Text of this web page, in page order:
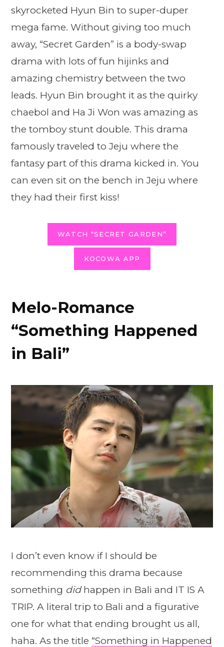
skyrocketed Hyun Bin to super-duper
mega fame. Without giving too much
away, “Secret Garden” is a body-swap
drama with lots of fun hijinks and
amazing chemistry between the two
leads. Hyun Bin brought it as the quirky
chaebol and Ha Ji Won was amazing as
the tomboy stunt double. This drama
famously traveled to Jeju where the
fantasy part of this drama kicked in. You
can even sit on the bench in Jeju where
they had their first kiss!
WATCH “SECRET GARDEN”
KOCOWA APP
Melo-Romance
“Something Happened
in Bali”
I don’t even know if I should be
recommending this drama because
something didhappen in Bali and IT IS A
TRIP. A literal trip to Bali and a figurative
one for what that ending brought us all,
haha. As the title “Something in Happened